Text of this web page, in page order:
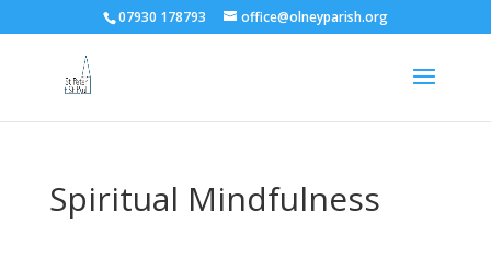
07930 178793 office@olneyparish.org
Spiritual Mindfulness